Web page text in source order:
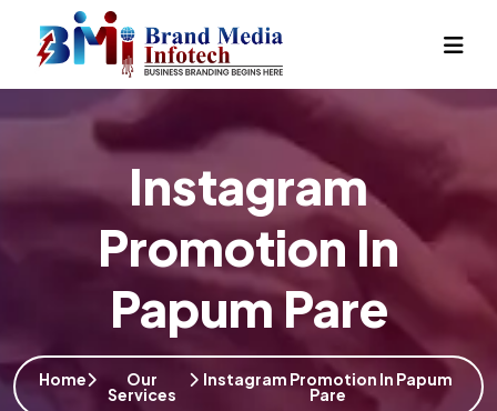
Instagram
Promotion In
Papum Pare
Home Our
Services
Instagram Promotion In Papum
Pare